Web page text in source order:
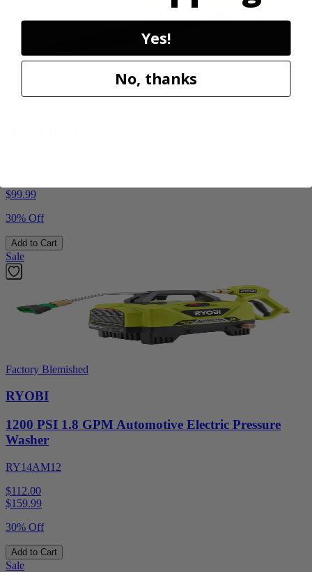
$99.99
30% Off
Add to Cart
Sale
Factory Blemished
RYOBI
1200 PSI 1.8 GPM Automotive Electric Pressure
Washer
RY14AM12
$112.00
$159.99
30% Off
Add to Cart
Sale
Yes!
No, thanks